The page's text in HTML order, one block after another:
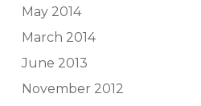
May 2014
March 2014
June 2013
November 2012